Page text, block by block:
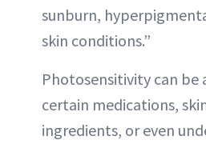
sunburn,
skin conditions.”
Photosensitivity can be
certain medications,
ingredients, or even